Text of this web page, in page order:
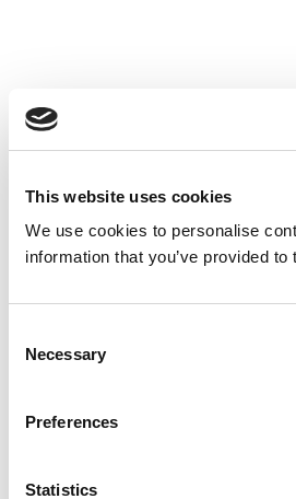
This website uses cookies
We use cookies to personalise
information that you’ve provided
Selection
Necessary
Preferences
Statistics